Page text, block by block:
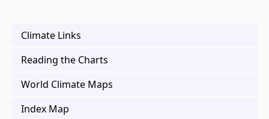
Climate Links
Reading the Charts
World Climate Maps
Index Map